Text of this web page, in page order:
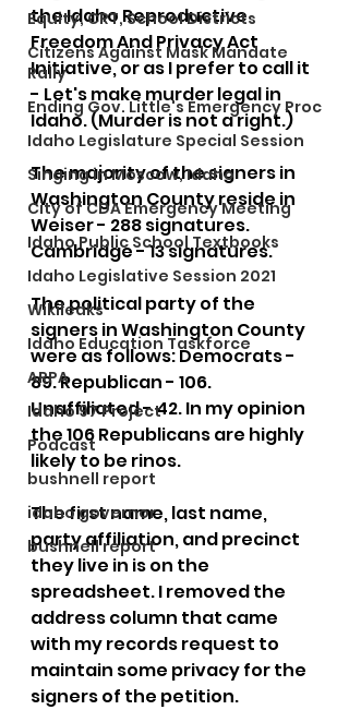
Equity, CRT, School Districts
Citizens Against Mask Mandate
Rally
Ending Gov. Little's Emergency Proc
Idaho Legislature Special Session
Singing in Moscow, Idaho
City of CDA Emergency Meeting
Idaho Public School Textbooks
Idaho Legislative Session 2021
Wikileaks
Idaho Education Taskforce
ARPA
Idaho 97 Project
Podcast
bushnell report
idaho governor
bushnell report
the Idaho Reproductive
Freedom And Privacy Act
Initiative, or as I prefer to call it
- Let's make murder legal in
Idaho. (Murder is not a right.)
The majority of the signers in
Washington County reside in
Weiser - 288 signatures.
Cambridge - 13 signatures.
The political party of the
signers in Washington County
were as follows: Democrats -
89. Republican - 106.
Unaffiliated - 42. In my opinion
the 106 Republicans are highly
likely to be rinos.
The first name, last name,
party affiliation, and precinct
they live in is on the
spreadsheet. I removed the
address column that came
with my records request to
maintain some privacy for the
signers of the petition.